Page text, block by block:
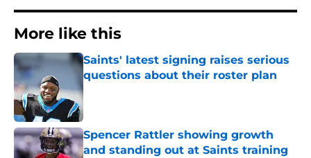
More like this
Saints' latest signing raises serious
questions about their roster plan
Published by on Invalid Date
Spencer Rattler showing growth
and standing out at Saints training